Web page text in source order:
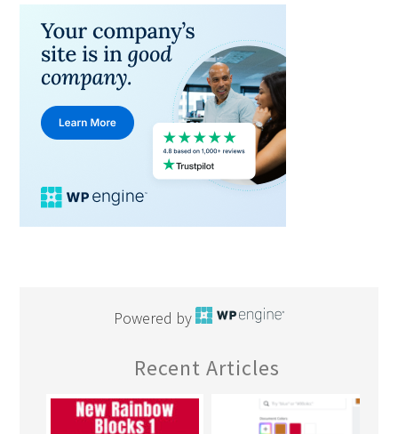
Powered by
Recent Articles